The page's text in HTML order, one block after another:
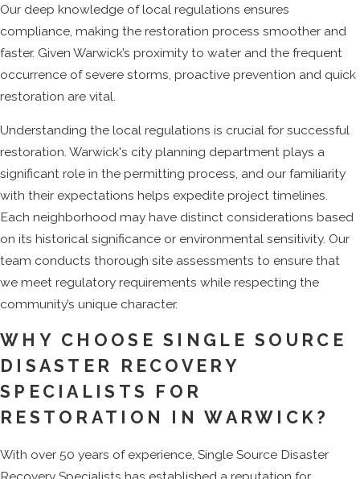
Our deep knowledge of local regulations ensures
compliance, making the restoration process smoother and
faster. Given Warwick’s proximity to water and the frequent
occurrence of severe storms, proactive prevention and quick
restoration are vital.
Understanding the local regulations is crucial for successful
restoration. Warwick's city planning department plays a
significant role in the permitting process, and our familiarity
with their expectations helps expedite project timelines.
Each neighborhood may have distinct considerations based
on its historical significance or environmental sensitivity. Our
team conducts thorough site assessments to ensure that
we meet regulatory requirements while respecting the
community’s unique character.
WHY CHOOSE SINGLE SOURCE
DISASTER RECOVERY
SPECIALISTS FOR
RESTORATION IN WARWICK?
With over 50 years of experience, Single Source Disaster
Recovery Specialists has established a reputation for